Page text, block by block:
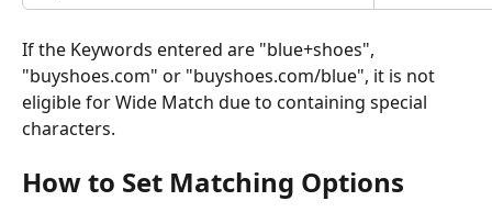
If the Keywords entered are "blue+shoes",
"buyshoes.com" or "buyshoes.com/blue", it is not
eligible for Wide Match due to containing special
characters.
How to Set Matching Options